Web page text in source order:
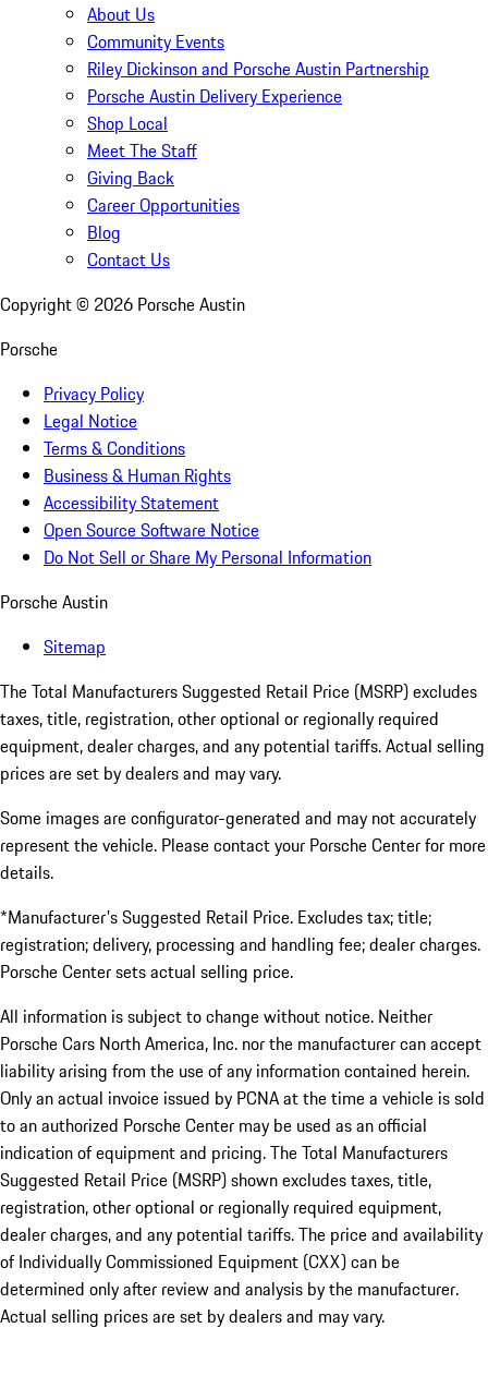
About Us
Community Events
Riley Dickinson and Porsche Austin Partnership
Porsche Austin Delivery Experience
Shop Local
Meet The Staff
Giving Back
Career Opportunities
Blog
Contact Us
Copyright © 2026 Porsche Austin
Porsche
Privacy Policy
Legal Notice
Terms & Conditions
Business & Human Rights
Accessibility Statement
Open Source Software Notice
Do Not Sell or Share My Personal Information
Porsche Austin
Sitemap
The Total Manufacturers Suggested Retail Price (MSRP) excludes
taxes, title, registration, other optional or regionally required
equipment, dealer charges, and any potential tariffs. Actual selling
prices are set by dealers and may vary.
Some images are configurator-generated and may not accurately
represent the vehicle. Please contact your Porsche Center for more
details.
*Manufacturer's Suggested Retail Price. Excludes tax; title;
registration; delivery, processing and handling fee; dealer charges.
Porsche Center sets actual selling price.
All information is subject to change without notice. Neither
Porsche Cars North America, Inc. nor the manufacturer can accept
liability arising from the use of any information contained herein.
Only an actual invoice issued by PCNA at the time a vehicle is sold
to an authorized Porsche Center may be used as an official
indication of equipment and pricing. The Total Manufacturers
Suggested Retail Price (MSRP) shown excludes taxes, title,
registration, other optional or regionally required equipment,
dealer charges, and any potential tariffs. The price and availability
of Individually Commissioned Equipment (CXX) can be
determined only after review and analysis by the manufacturer.
Actual selling prices are set by dealers and may vary.